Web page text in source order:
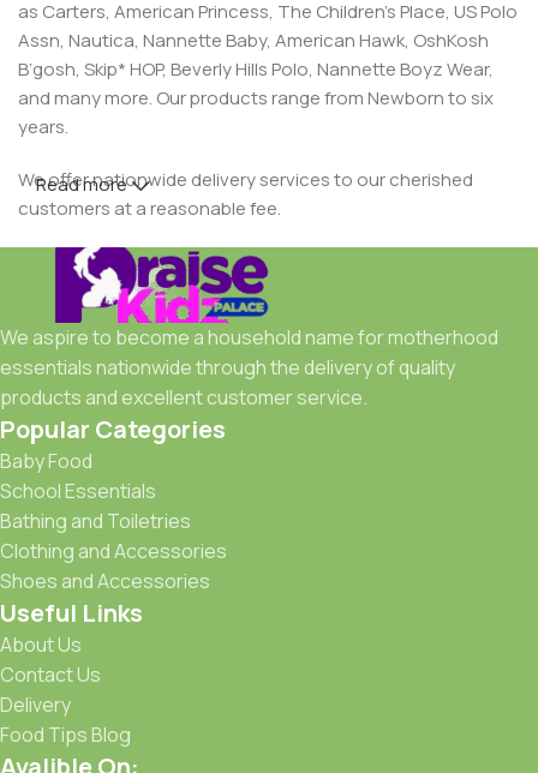
as Carters, American Princess, The Children’s Place, US Polo
Assn, Nautica, Nannette Baby, American Hawk, OshKosh
B’gosh, Skip* HOP, Beverly Hills Polo, Nannette Boyz Wear,
and many more. Our products range from Newborn to six
years.
We offer nationwide delivery services to our cherished
customers at a reasonable fee.
Read more
We aspire to become a household name for motherhood
essentials nationwide through the delivery of quality
products and excellent customer service.
Popular Categories
Baby Food
School Essentials
Bathing and Toiletries
Clothing and Accessories
Shoes and Accessories
Useful Links
About Us
Contact Us
Delivery
Food Tips Blog
Avalible On: